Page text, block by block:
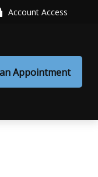
Account Access
Appointment